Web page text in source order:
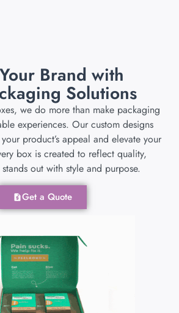
Brand with
Solutions
we do more than make packaging
experiences. Our custom designs
product’s appeal and elevate your
box is created to reflect quality,
out with style and purpose.
Get a Quote